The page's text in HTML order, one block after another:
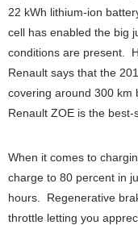
22 kWh lithium-ion
cell has enabled the big
conditions are present.
Renault says that the
covering around 300
Renault ZOE is the
When it comes to
charge to 80 percent in
hours. Regenerative
throttle letting you